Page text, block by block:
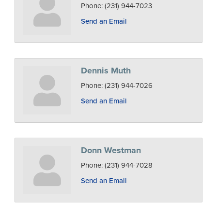
Phone: (231) 944-7023
Send an Email
Dennis Muth
Phone: (231) 944-7026
Send an Email
Donn Westman
Phone: (231) 944-7028
Send an Email